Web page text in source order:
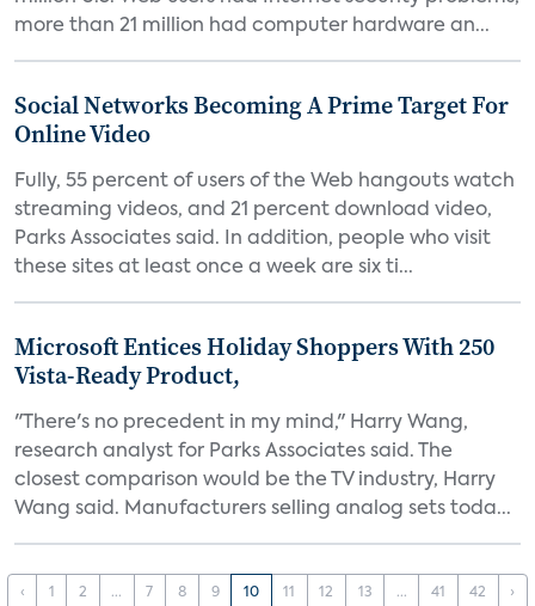
more than 21 million had computer hardware an...
Social Networks Becoming A Prime Target For
Online Video
Fully, 55 percent of users of the Web hangouts watch
streaming videos, and 21 percent download video,
Parks Associates said. In addition, people who visit
these sites at least once a week are six ti...
Microsoft Entices Holiday Shoppers With 250
Vista-Ready Product,
"There's no precedent in my mind," Harry Wang,
research analyst for Parks Associates said. The
closest comparison would be the TV industry, Harry
Wang said. Manufacturers selling analog sets toda...
‹ 1 2 ... 7 8 9 10 11 12 13 ... 41 42 ›